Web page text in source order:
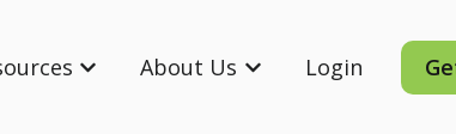
for eRecording
Show submenu for Resources
About Us Show submenu for
Login